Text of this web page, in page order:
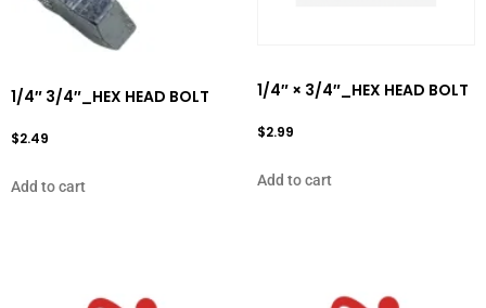
1/4″ 3/4″_HEX HEAD BOLT
$2.49
Add to cart
1/4″ × 3/4″_HEX HEAD BOLT
$2.99
Add to cart